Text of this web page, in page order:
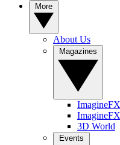
About Us
ImagineFX
3D World